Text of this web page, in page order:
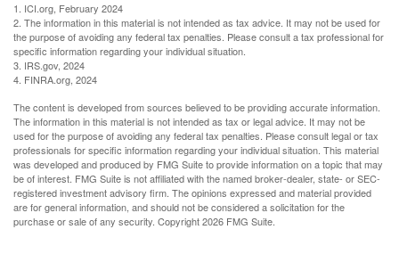
1. ICI.org, February 2024
2. The information in this material is not intended as tax advice. It may not be used for
the purpose of avoiding any federal tax penalties. Please consult a tax professional for
specific information regarding your individual situation.
3. IRS.gov, 2024
4. FINRA.org, 2024
The content is developed from sources believed to be providing accurate information.
The information in this material is not intended as tax or legal advice. It may not be
used for the purpose of avoiding any federal tax penalties. Please consult legal or tax
professionals for specific information regarding your individual situation. This material
was developed and produced by FMG Suite to provide information on a topic that may
be of interest. FMG Suite is not affiliated with the named broker-dealer, state- or SEC-
registered investment advisory firm. The opinions expressed and material provided
are for general information, and should not be considered a solicitation for the
purchase or sale of any security. Copyright2026 FMG Suite.